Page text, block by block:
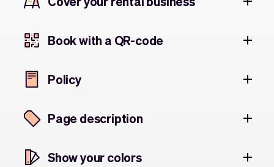
Book with a QR-code
Policy
Page description
Show your colors